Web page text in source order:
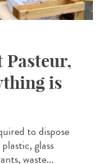
Pasteur,
is
to dispose
glass
waste...